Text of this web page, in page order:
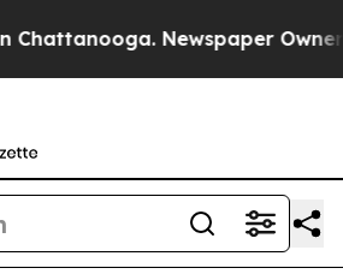
Newspaper Owner